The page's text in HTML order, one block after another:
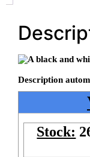
Stock: